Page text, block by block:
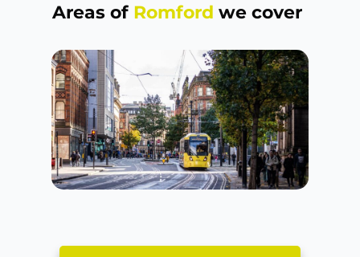
Areas of Romford we cover